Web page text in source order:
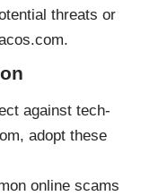
threats or
against tech-
adopt these
online scams